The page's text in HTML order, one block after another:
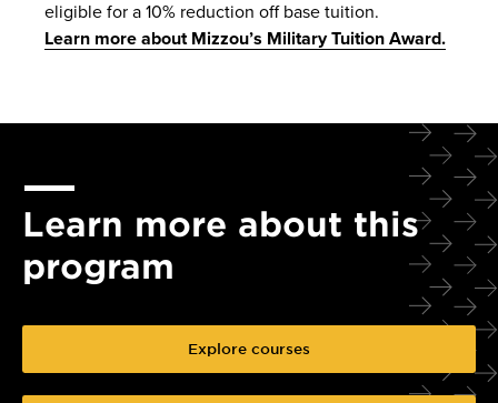
eligible for a 10% reduction off base tuition.
Learn more about Mizzou’s Military Tuition Award.
Learn more about this
program
Explore courses